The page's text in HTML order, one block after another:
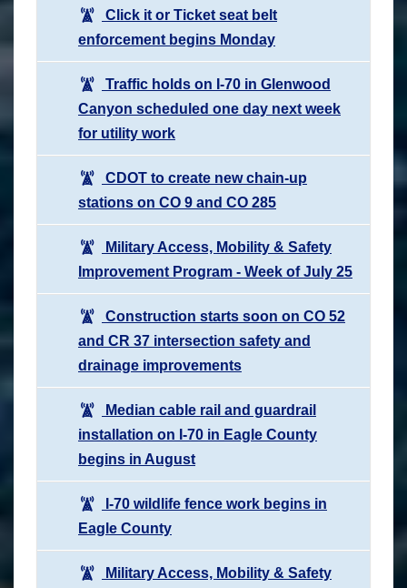
Click it or Ticket seat belt
enforcement begins Monday
Traffic holds on I-70 in Glenwood
Canyon scheduled one day next week
for utility work
CDOT to create new chain-up
stations on CO 9 and CO 285
Military Access, Mobility & Safety
Improvement Program - Week of July 25
Construction starts soon on CO 52
and CR 37 intersection safety and
drainage improvements
Median cable rail and guardrail
installation on I-70 in Eagle County
begins in August
I-70 wildlife fence work begins in
Eagle County
Military Access, Mobility & Safety